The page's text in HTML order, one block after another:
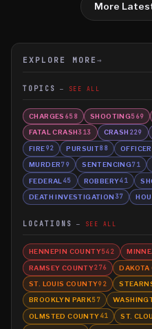
More
EXPLORE MORE →
TOPICS SEE ALL
CHARGES 658 SHOOTING569
FATAL CRASH313 CRASH 229
FIRE92 PURSUIT88
MURDER79 SENTENCING71
FEDERAL 45 ROBBERY41
DEATH INVESTIGATION 37
LOCATIONS SEE ALL
HENNEPIN COUNTY542
RAMSEY COUNTY276 DAKOTA
ST. LOUIS COUNTY92
BROOKLYN PARK57
OLMSTED COUNTY41 ST.